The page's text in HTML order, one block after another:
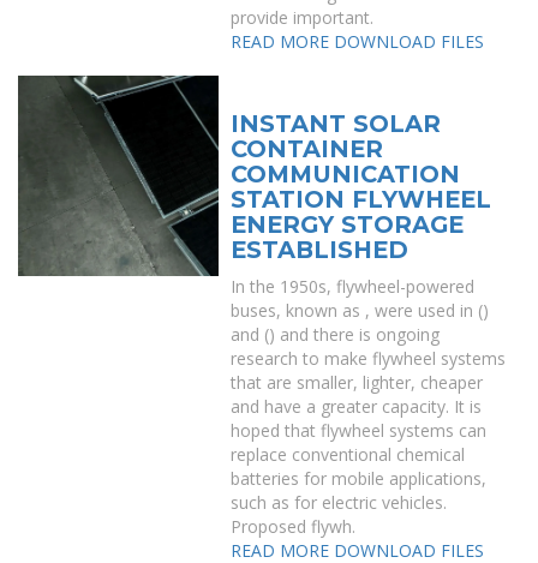
provide important.
READ MORE DOWNLOAD FILES
INSTANT SOLAR
CONTAINER
COMMUNICATION
STATION FLYWHEEL
ENERGY STORAGE
ESTABLISHED
In the 1950s, flywheel-powered
buses, known as , were used in ()
and () and there is ongoing
research to make flywheel systems
that are smaller, lighter, cheaper
and have a greater capacity. It is
hoped that flywheel systems can
replace conventional chemical
batteries for mobile applications,
such as for electric vehicles.
Proposed flywh.
READ MORE DOWNLOAD FILES